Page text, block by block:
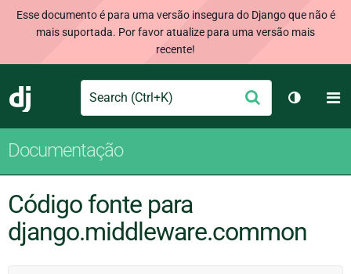
Esse documento é para uma versão insegura do Django que não é
mais suportada. Por favor atualize para uma versão mais
recente!
Django
Search Enviar
Alternar
Documentação
Código fonte para
django.middleware.common